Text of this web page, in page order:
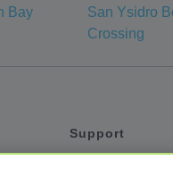
Bay
San Ysidro
Crossing
Support